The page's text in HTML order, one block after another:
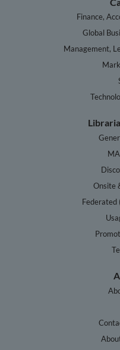
Finance,
Global
Management,
Onsite
Federated